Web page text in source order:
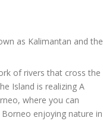
as Kalimantan and the
of rivers that cross the
Island is realizing A
where you can
enjoying nature in